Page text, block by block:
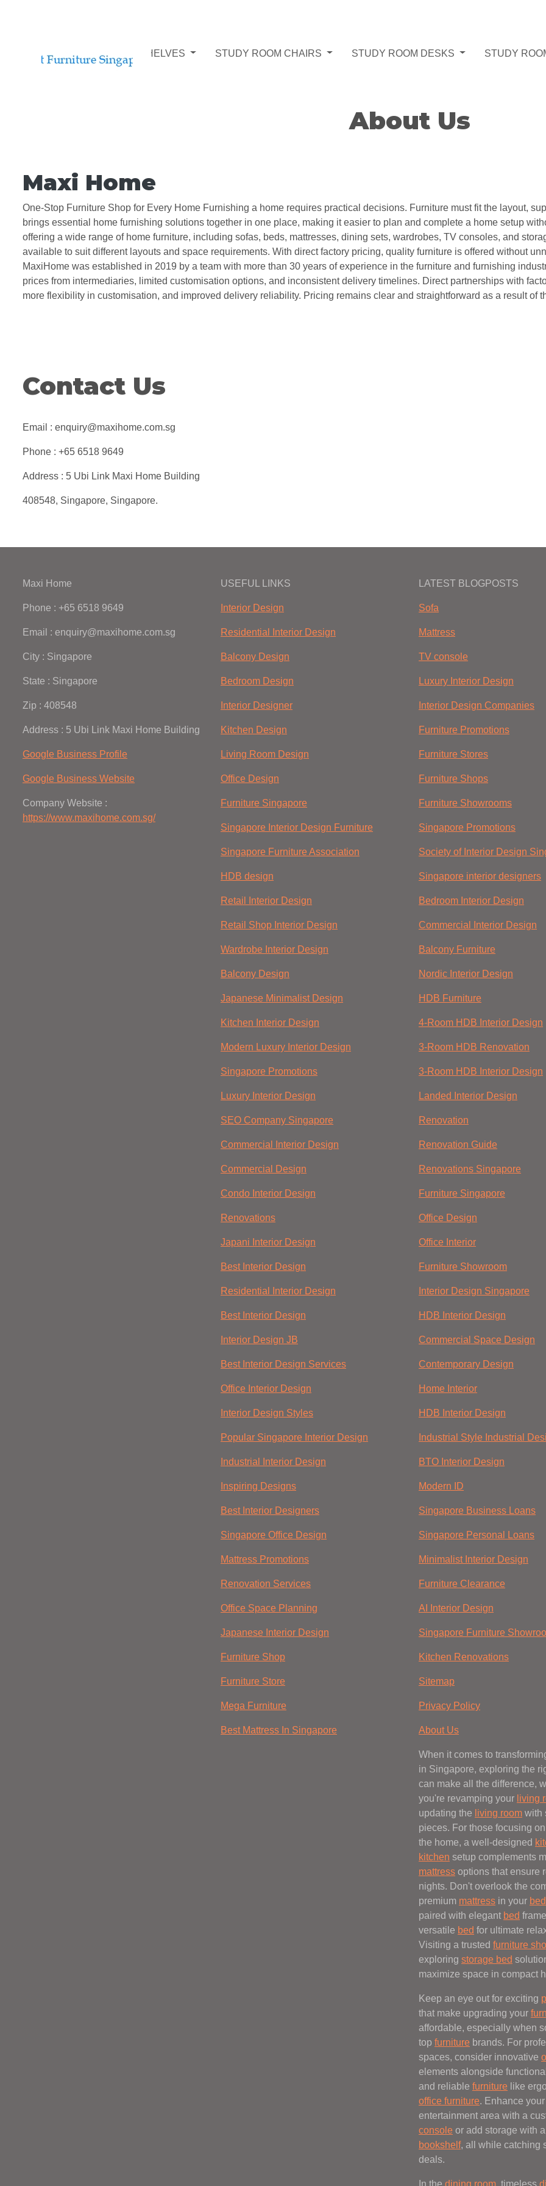
STUDY ROOM BOOKSHELVES STUDY ROOM CHAIRS STUDY ROOM DESKS STUDY
About Us
Maxi Home
One-Stop Furniture Shop for Every Home Furnishing a home requires practical decisions. Furniture must fit the layout,
brings essential home furnishing solutions together in one place, making it easier to plan and complete a home setup
offering a wide range of home furniture, including sofas, beds, mattresses, dining sets, wardrobes, TV consoles, and
available to suit different layouts and space requirements. With direct factory pricing, quality furniture is offered without
MaxiHome was established in 2019 by a team with more than 30 years of experience in the furniture and furnishing
prices from intermediaries, limited customisation options, and inconsistent delivery timelines. Direct partnerships with
more flexibility in customisation, and improved delivery reliability. Pricing remains clear and straightforward as a result of
Contact Us
Email : enquiry@maxihome.com.sg
Phone : +65 6518 9649
Address : 5 Ubi Link Maxi Home Building
408548, Singapore, Singapore.
Maxi Home
Phone : +65 6518 9649
Email : enquiry@maxihome.com.sg
City : Singapore
State : Singapore
Zip : 408548
Address : 5 Ubi Link Maxi Home Building
Google Business Profile
Google Business Website
Company Website :
https://www.maxihome.com.sg/
USEFUL LINKS
Interior Design
Residential Interior Design
Balcony Design
Bedroom Design
Interior Designer
Kitchen Design
Living Room Design
Office Design
Furniture Singapore
Singapore Interior Design Furniture
Singapore Furniture Association
HDB design
Retail Interior Design
Retail Shop Interior Design
Wardrobe Interior Design
Balcony Design
Japanese Minimalist Design
Kitchen Interior Design
Modern Luxury Interior Design
Singapore Promotions
Luxury Interior Design
SEO Company Singapore
Commercial Interior Design
Commercial Design
Condo Interior Design
Renovations
Japani Interior Design
Best Interior Design
Residential Interior Design
Best Interior Design
Interior Design JB
Best Interior Design Services
Office Interior Design
Interior Design Styles
Popular Singapore Interior Design
Industrial Interior Design
Inspiring Designs
Best Interior Designers
Singapore Office Design
Mattress Promotions
Renovation Services
Office Space Planning
Japanese Interior Design
Furniture Shop
Furniture Store
Mega Furniture
Best Mattress In Singapore
LATEST BLOGPOSTS
Sofa
Mattress
TV console
Luxury Interior Design
Interior Design Companies
Furniture Promotions
Furniture Stores
Furniture Shops
Furniture Showrooms
Singapore Promotions
Society of Interior Design
Singapore interior designers
Bedroom Interior Design
Commercial Interior Design
Balcony Furniture
Nordic Interior Design
HDB Furniture
4-Room HDB Interior Design
3-Room HDB Renovation
3-Room HDB Interior Design
Landed Interior Design
Renovation
Renovation Guide
Renovations Singapore
Furniture Singapore
Office Design
Office Interior
Furniture Showroom
Interior Design Singapore
HDB Interior Design
Commercial Space Design
Contemporary Design
Home Interior
HDB Interior Design
Industrial Style Industrial
BTO Interior Design
Modern ID
Singapore Business Loans
Singapore Personal Loans
Minimalist Interior Design
Furniture Clearance
AI Interior Design
Singapore Furniture
Kitchen Renovations
Sitemap
Privacy Policy
About Us
When it comes to
in Singapore, exploring the
can make all the difference,
you're revamping your living
updating the living room with
pieces. For those focusing
the home, a well-designed
kitchen setup complements
mattress options that ensure
nights. Don't overlook the
premium mattress in your
paired with elegant bed
versatile bed for ultimate
Visiting a trusted furniture
exploring storage bed
maximize space in compact
Keep an eye out for exciting
that make upgrading your
affordable, especially when
top furniture brands. For
spaces, consider innovative
elements alongside functional
and reliable furniture like
office furniture. Enhance your
entertainment area with a
console or add storage with
bookshelf, all while catching
deals.
In the dining room , timeless